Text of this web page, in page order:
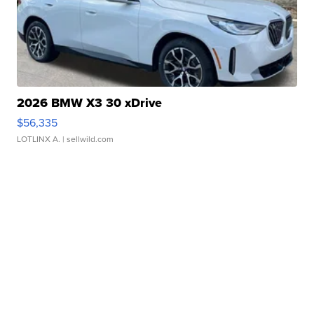
2026 BMW X3 30 xDrive
$56,335
LOTLINX A. | sellwild.com